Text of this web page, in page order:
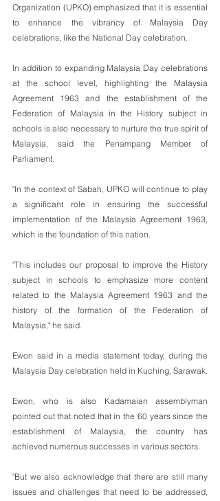
Organization (UPKO) emphasized that it is essential
to enhance the vibrancy of Malaysia Day
celebrations, like the National Day celebration.
In addition to expanding Malaysia Day celebrations
at the school level, highlighting the Malaysia
Agreement 1963 and the establishment of the
Federation of Malaysia in the History subject in
schools is also necessary to nurture the true spirit of
Malaysia, said the Penampang Member of
Parliament.
"In the context of Sabah, UPKO will continue to play
a significant role in ensuring the successful
implementation of the Malaysia Agreement 1963,
which is the foundation of this nation.
"This includes our proposal to improve the History
subject in schools to emphasize more content
related to the Malaysia Agreement 1963 and the
history of the formation of the Federation of
Malaysia," he said.
Ewon said in a media statement today, during the
Malaysia Day celebration held in Kuching, Sarawak.
Ewon, who is also Kadamaian assemblyman
pointed out that noted that in the 60 years since the
establishment of Malaysia, the country has
achieved numerous successes in various sectors.
"But we also acknowledge that there are still many
issues and challenges that need to be addressed,